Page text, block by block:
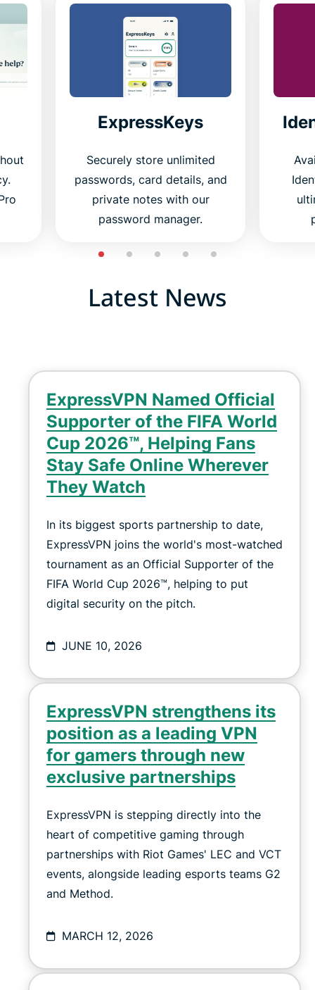
ExpressKeys
Securely store unlimited
passwords, card details, and
private notes with our
password manager.
Latest News
ExpressVPN Named Official
Supporter of the FIFA World
Cup 2026™, Helping Fans
Stay Safe Online Wherever
They Watch
In its biggest sports partnership to date,
ExpressVPN joins the world's most-watched
tournament as an Official Supporter of the
FIFA World Cup 2026™, helping to put
digital security on the pitch.
JUNE 10, 2026
ExpressVPN strengthens its
position as a leading VPN
for gamers through new
exclusive partnerships
ExpressVPN is stepping directly into the
heart of competitive gaming through
partnerships with Riot Games' LEC and VCT
events, alongside leading esports teams G2
and Method.
MARCH 12, 2026